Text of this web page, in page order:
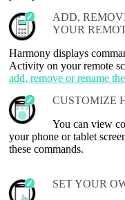
ADD,
YOUR
Harmony displays
Activity on your remote
add, remove or rename
CUSTOMIZE
You can view
your phone or tablet
these commands.
SET YOUR